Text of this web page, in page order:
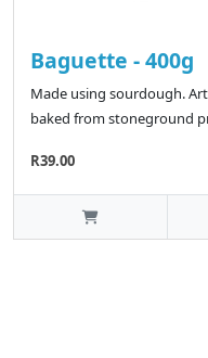
Baguette - 400g
Made using sourdough.
baked from stoneground
R39.00